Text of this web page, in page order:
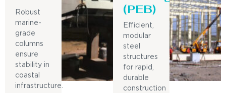
Robust
marine-
grade
columns
ensure
stability in
coastal
infrastructure.
(PEB)
Efficient,
modular
steel
structures
for rapid,
durable
construction